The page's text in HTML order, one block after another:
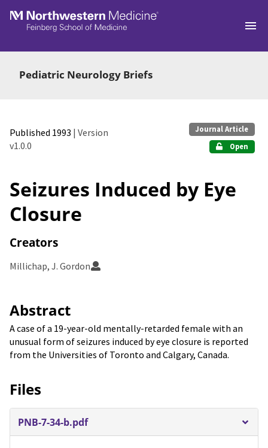
Skip to main
Pediatric Neurology Briefs
Published 1993 | Version
v1.0.0
Journal Article
Open
Seizures Induced by Eye
Closure
Creators
Millichap, J. Gordon
Abstract
A case of a 19-year-old mentally-retarded female with an
unusual form of seizures induced by eye closure is reported
from the Universities of Toronto and Calgary, Canada.
Files
PNB-7-34-b.pdf